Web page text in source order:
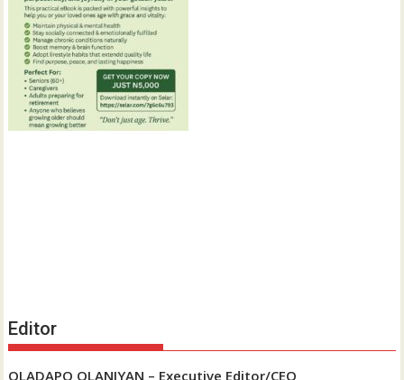
Editor
OLADAPO OLANIYAN – Executive Editor/CEO